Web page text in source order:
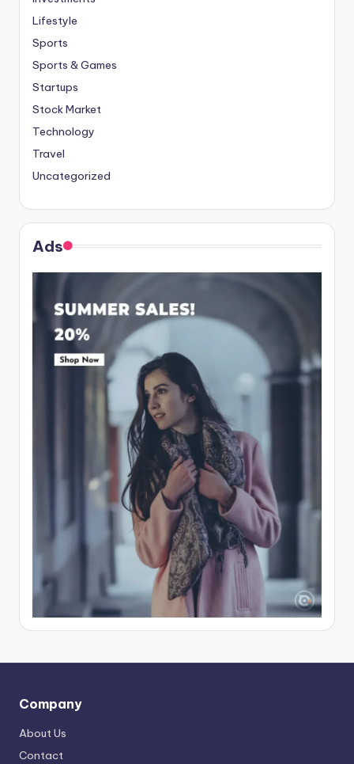
Lifestyle
Sports
Sports & Games
Startups
Stock Market
Technology
Travel
Uncategorized
Ads
Company
About Us
Contact